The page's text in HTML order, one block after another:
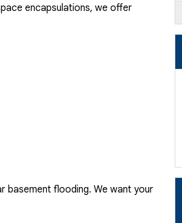
encapsulations, we offer
basement flooding. We want your